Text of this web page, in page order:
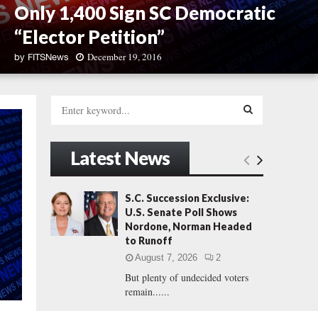
O
l
y
1
,
4
0
0
S
i
g
n
S
C
D
Only 1,400 Sign SC Democratic
“Elector Petition”
by FITSNews December 19, 2016
h
o
r
:
E
A
R
H
Latest News
S.C. Succession Exclusive:
U.S. Senate Poll Shows
Nordone, Norman Headed
to Runoff
August 7, 2026 2
But plenty of undecided voters
remain......